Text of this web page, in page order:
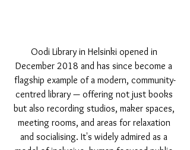
Oodi Library in Helsinki opened in
December 2018 and has since become a
flagship example of a modern, community-
centred library — offering not just books
but also recording studios, maker spaces,
meeting rooms, and areas for relaxation
and socialising. It's widely admired as a